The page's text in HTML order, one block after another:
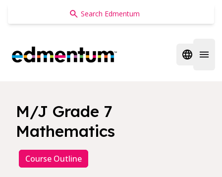
Edmentum
Open
M/J Grade 7
Mathematics
Course Outline